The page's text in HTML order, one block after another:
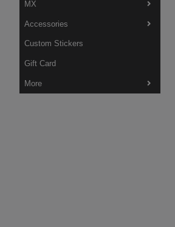
MX
Accessories
Custom Stickers
Gift Card
More